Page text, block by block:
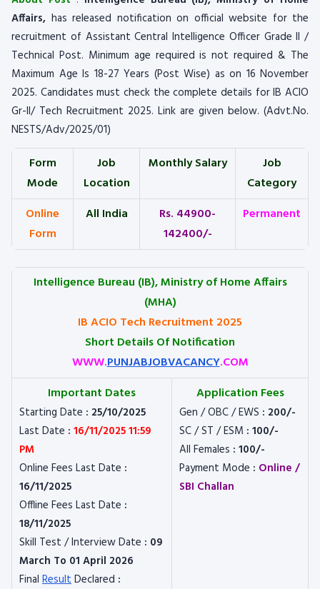
Affairs, has released notification on official website for the
recruitment of Assistant Central Intelligence Officer Grade II /
Technical Post. Minimum age required is not required & The
Maximum Age Is 18-27 Years (Post Wise) as on 16 November
2025. Candidates must check the complete details for IB ACIO
Gr-II/ Tech Recruitment 2025. Link are given below. (Advt.No.
NESTS/Adv/2025/01)
Form
Mode
Job
Location
Monthly Salary
Job
Category
Online
Form
All India
Rs. 44900-
142400/-
Permanent
Intelligence Bureau (IB), Ministry of Home Affairs
(MHA)
IB ACIO Tech Recruitment 2025
Short Details Of Notification
WWW.PUNJABJOBVACANCY.COM
Important Dates
Starting Date : 25/10/2025
Last Date : 16/11/2025 11:59
PM
Online Fees Last Date :
16/11/2025
Offline Fees Last Date :
18/11/2025
Skill Test / Interview Date : 09
March To 01 April 2026
Final ResultDeclared :
Application Fees
Gen / OBC / EWS : 200/-
SC / ST / ESM : 100/-
All Females : 100/-
Payment Mode : Online /
SBI Challan